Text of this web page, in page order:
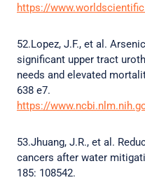
https://
52.Lopez, J.F., et al.
significant upper tract
needs and elevated
638 e7.
https://
53.Jhuang, J.R., et al.
cancers after water
185: 108542.